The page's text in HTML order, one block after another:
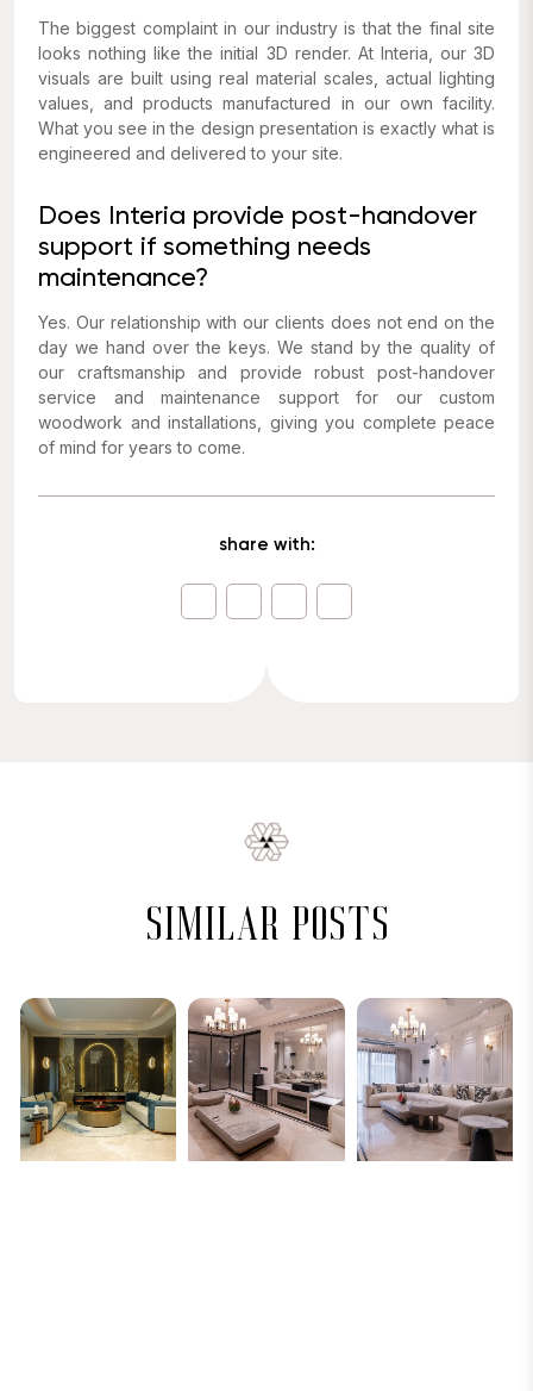
The biggest complaint in our industry is that the final site
looks nothing like the initial 3D render. At Interia, our 3D
visuals are built using real material scales, actual lighting
values, and products manufactured in our own facility.
What you see in the design presentation is exactly what is
engineered and delivered to your site.
Does Interia provide post-handover
support if something needs
maintenance?
Yes. Our relationship with our clients does not end on the
day we hand over the keys. We stand by the quality of
our craftsmanship and provide robust post-handover
service and maintenance support for our custom
woodwork and installations, giving you complete peace
of mind for years to come.
share with:
similar posts